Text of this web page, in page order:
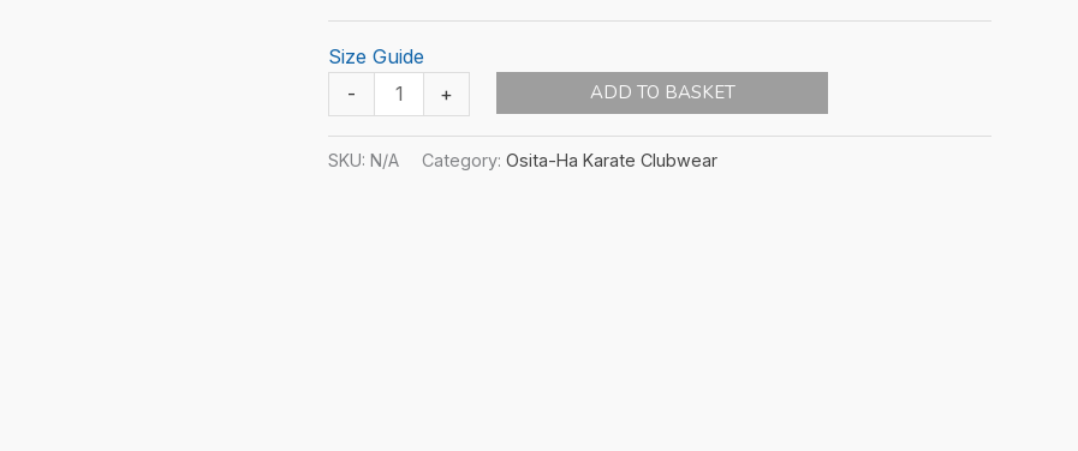
£30.00
Size Guide
-
ha
All-
+ ADD TO BASKET
SKU: N/A Category: Osita-Ha Karate Clubwear